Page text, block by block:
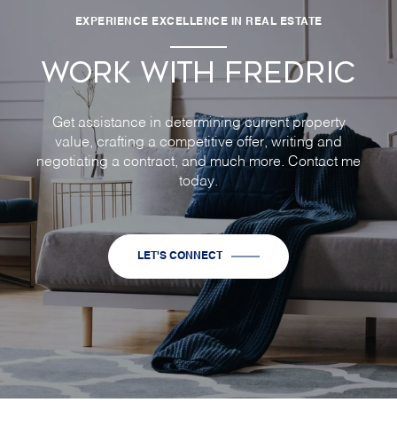
EXPERIENCE EXCELLENCE IN REAL ESTATE
WORK WITH FREDRIC
Get assistance in determining current property
value, crafting a competitive offer, writing and
negotiating a contract, and much more. Contact me
today.
LET'S CONNECT